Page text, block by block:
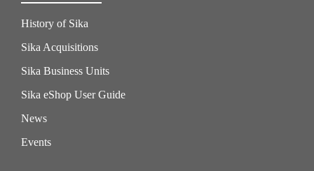
History of Sika
Sika Acquisitions
Sika Business Units
Sika eShop User Guide
News
Events